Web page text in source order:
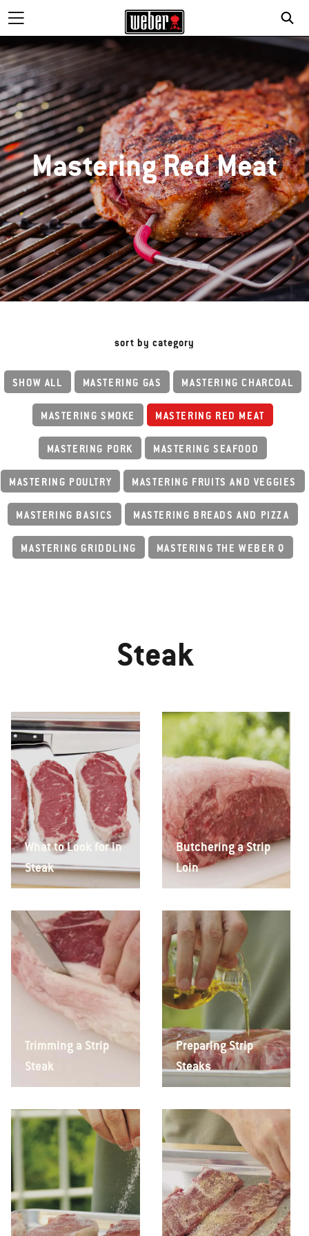
Mastering Red Meat
sort by category
SHOW ALL MASTERING GAS MASTERING CHARCOAL
MASTERING SMOKE MASTERING RED MEAT
MASTERING PORK MASTERING SEAFOOD
MASTERING POULTRY MASTERING FRUITS AND VEGGIES
MASTERING BASICS MASTERING BREADS AND PIZZA
MASTERING GRIDDLING MASTERING THE WEBER Q
Steak
What to Look for in
Steak
Butchering a Strip
Loin
Trimming a Strip
Steak
Preparing Strip
Steaks